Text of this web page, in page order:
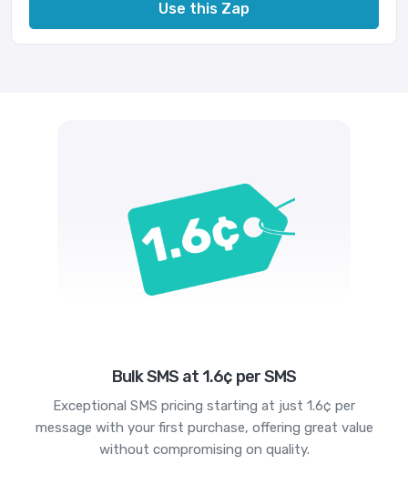
Use this Zap
Bulk SMS at 1.6¢ per SMS
Exceptional SMS pricing starting at just 1.6¢ per
message with your first purchase, offering great value
without compromising on quality.